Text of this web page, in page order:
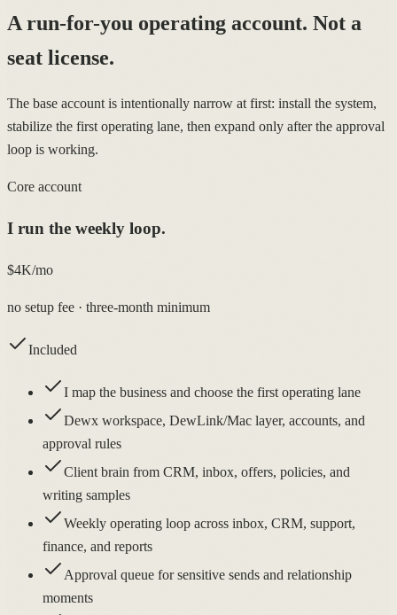
A run-for-you operating account. Not a
seat license.
The base account is intentionally narrow at first: install the system,
stabilize the first operating lane, then expand only after the approval
loop is working.
Core account
I run the weekly loop.
$4K/mo
no setup fee · three-month minimum
Included
I map the business and choose the first operating lane
Dewx workspace, DewLink/Mac layer, accounts, and
approval rules
Client brain from CRM, inbox, offers, policies, and
writing samples
Weekly operating loop across inbox, CRM, support,
finance, and reports
Approval queue for sensitive sends and relationship
moments